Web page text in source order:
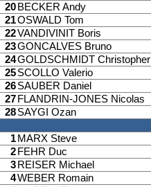
20 BECKER Andy
21OSWALD Tom
22VANDIVINIT Boris
23GONCALVES Bruno
24GOLDSCHMIDT Christopher
25 SCOLLO Valerio
26 SAUBER Daniel
27 FLANDRIN-JONES Nicolas
28 SAYGI Ozan
1 MARX Steve
2 FEHR Duc
3 REISER Michael
4WEBER Romain